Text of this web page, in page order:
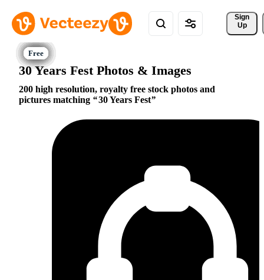
Sign
Up
30 Years Fest Photos & Images
200 high resolution, royalty free stock photos and
pictures matching
30 Years Fest